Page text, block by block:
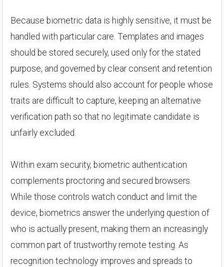
Because biometric data is highly sensitive, it must be
handled with particular care. Templates and images
should be stored securely, used only for the stated
purpose, and governed by clear consent and retention
rules. Systems should also account for people whose
traits are difficult to capture, keeping an alternative
verification path so that no legitimate candidate is
unfairly excluded.
Within exam security, biometric authentication
complements proctoring and secured browsers.
While those controls watch conduct and limit the
device, biometrics answer the underlying question of
who is actually present, making them an increasingly
common part of trustworthy remote testing. As
recognition technology improves and spreads to